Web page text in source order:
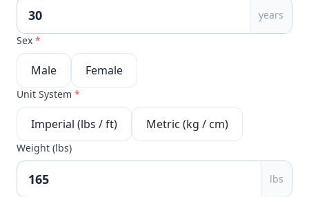
years
Sex *
Male Female
Unit System *
Imperial (lbs / ft) Metric (kg / cm)
Weight (lbs)
lbs